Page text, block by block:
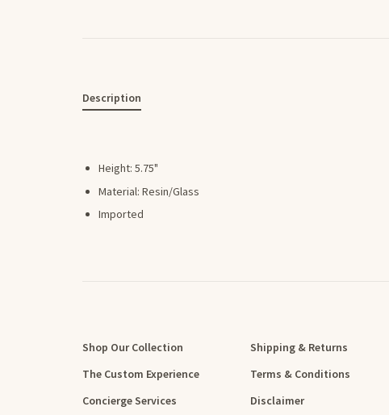
Description
Height: 5.75"
Material: Resin/Glass
Imported
Shop Our Collection
The Custom Experience
Concierge Services
Shipping & Returns
Terms & Conditions
Disclaimer